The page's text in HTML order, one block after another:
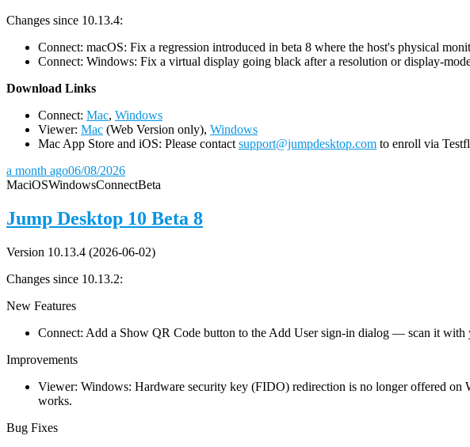
Changes since 10.13.4:
Connect: macOS: Fix a regression introduced in beta 8 where the host's physical
Connect: Windows: Fix a virtual display going black after a resolution or display-
Download Links
Connect: Mac, Windows
Viewer: Mac (Web Version only), Windows
Mac App Store and iOS: Please contact support@jumpdesktop.com to enroll via
a month ago06/08/2026
MaciOSWindowsConnectBeta
Jump Desktop 10 Beta 8
Version 10.13.4 (2026-06-02)
Changes since 10.13.2:
New Features
Connect: Add a Show QR Code button to the Add User sign-in dialog — scan it
Improvements
Viewer: Windows: Hardware security key (FIDO) redirection is no longer offered
works.
Bug Fixes